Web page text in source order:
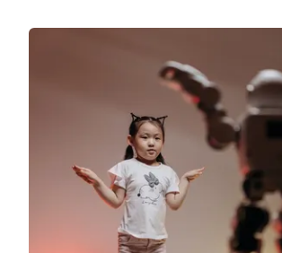
On one hand, AI promises new ideas
problems and job crises. So, who will
this future run by AI? In this article,
the various roles people can take on in
future. From the pioneers w…